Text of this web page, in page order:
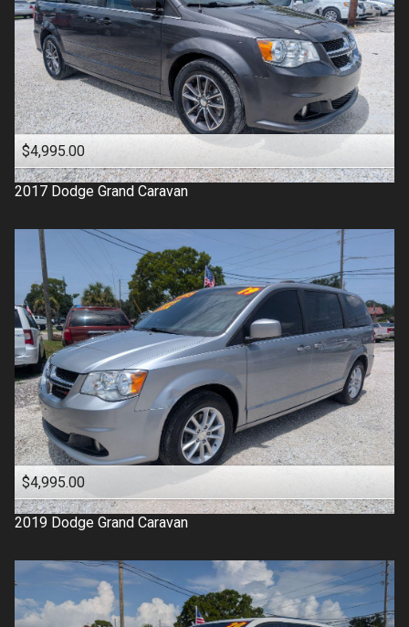
$4,995.00
2017 Dodge Grand Caravan
$4,995.00
2019 Dodge Grand Caravan